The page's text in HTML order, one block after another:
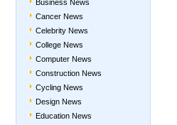
Business News
Cancer News
Celebrity News
College News
Computer News
Construction News
Cycling News
Design News
Education News